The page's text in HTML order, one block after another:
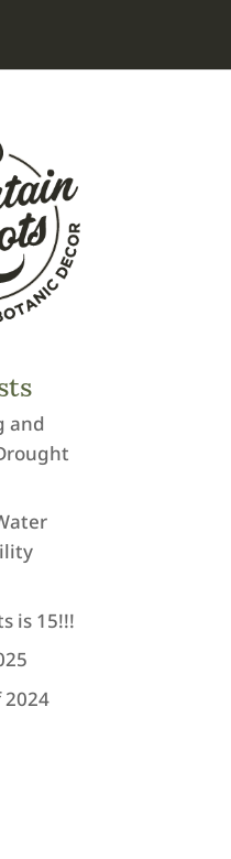
and
is 15!!!
2024